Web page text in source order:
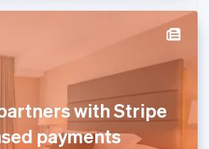
with Stripe
payments
China